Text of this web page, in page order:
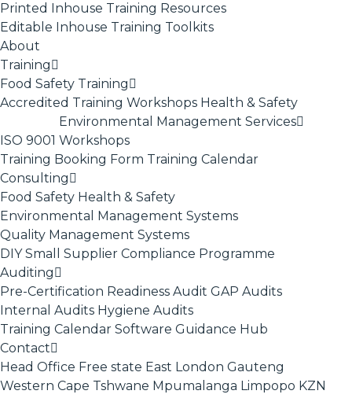
Printed Inhouse Training Resources
Editable Inhouse Training Toolkits
About
Training
Food Safety Training
Accredited Training Workshops Health & Safety
ISO 9001
Environmental Management Services
Workshops
Training Booking Form Training Calendar
Consulting
Food Safety Health & Safety
Environmental Management Systems
Quality Management Systems
DIY Small Supplier Compliance Programme
Auditing
Pre-Certification Readiness Audit GAP Audits
Internal Audits Hygiene Audits
Training Calendar Software Guidance Hub
Contact
Head Office Free state East London Gauteng
Western Cape Tshwane Mpumalanga Limpopo KZN